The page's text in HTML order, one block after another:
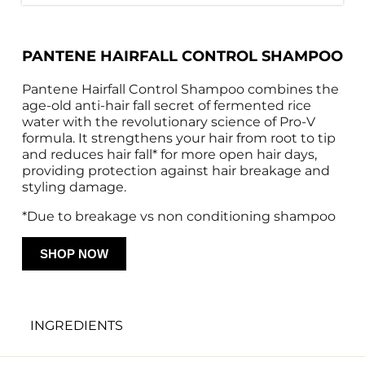
PANTENE HAIRFALL CONTROL SHAMPOO
Pantene Hairfall Control Shampoo combines the
age-old anti-hair fall secret of fermented rice
water with the revolutionary science of Pro-V
formula. It strengthens your hair from root to tip
and reduces hair fall* for more open hair days,
providing protection against hair breakage and
styling damage.
*Due to breakage vs non conditioning shampoo
SHOP NOW
INGREDIENTS